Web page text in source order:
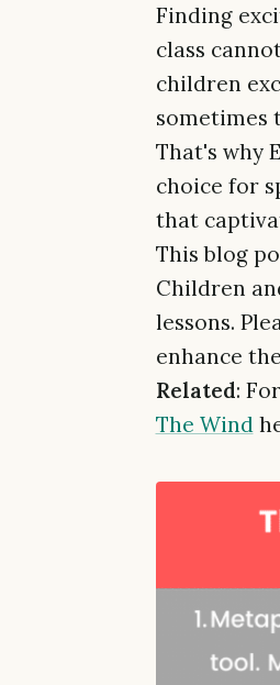
Finding
class
children
sometimes
That's why
choice for
that
This blog
Children
lessons.
enhance
Related:
The Wind